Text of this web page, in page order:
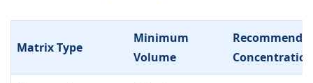
Matrix Type
Minimum
Volume
Concentration